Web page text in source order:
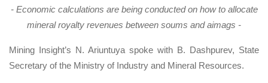
- Economic calculations are being conducted on how to allocate
mineral royalty revenues between soums and aimags -
Mining Insight’s N. Ariuntuya spoke with B. Dashpurev, State
Secretary of the Ministry of Industry and Mineral Resources.